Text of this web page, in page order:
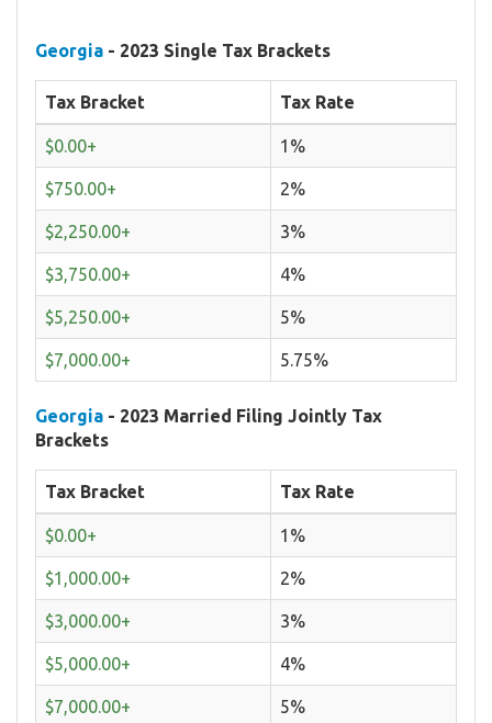
Georgia - 2023 Single Tax Brackets
Tax Bracket Tax Rate
$0.00+ 1%
$750.00+ 2%
$2,250.00+ 3%
$3,750.00+ 4%
$5,250.00+ 5%
$7,000.00+ 5.75%
Georgia - 2023 Married Filing Jointly Tax
Brackets
Tax Bracket Tax Rate
$0.00+ 1%
$1,000.00+ 2%
$3,000.00+ 3%
$5,000.00+ 4%
$7,000.00+ 5%